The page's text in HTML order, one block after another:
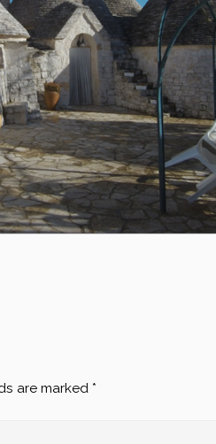
are marked *